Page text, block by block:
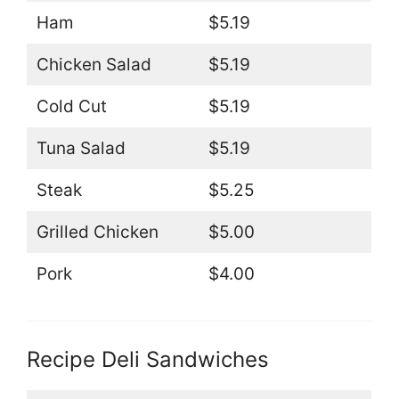
Ham $5.19
Chicken Salad $5.19
Cold Cut $5.19
Tuna Salad $5.19
Steak $5.25
Grilled Chicken $5.00
Pork $4.00
Recipe Deli Sandwiches